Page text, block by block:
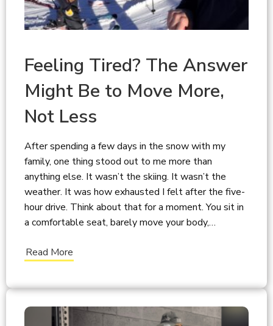
Feeling Tired? The Answer
Might Be to Move More,
Not Less
After spending a few days in the snow with my
family, one thing stood out to me more than
anything else. It wasn’t the skiing. It wasn’t the
weather. It was how exhausted I felt after the five-
hour drive. Think about that for a moment. You sit in
a comfortable seat, barely move your body,…
Read More